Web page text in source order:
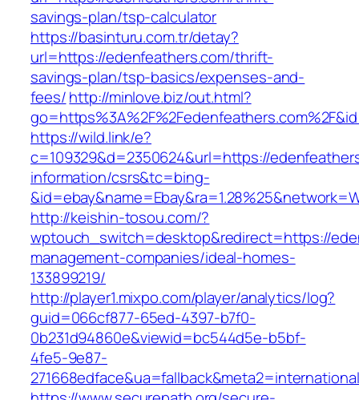
savings-plan/tsp-calculator
https://basinturu.com.tr/detay?
url=https://edenfeathers.com/thrift-
savings-plan/tsp-basics/expenses-and-
fees/http://minlove.biz/out.html?
https://wild.link/e?
c=109329&d=2350624&url=https://
information/csrs&tc=bing-
http://keishin-tosou.com/?
wptouch_switch=desktop&redirect=https://
management-companies/ideal-homes-
133899219/
http://player1.mixpo.com/player/analytics/log?
guid=066cf877-65ed-4397-b7f0-
0b231d94860e&viewid=bc544d5e-b5bf-
4fe5-9e87-